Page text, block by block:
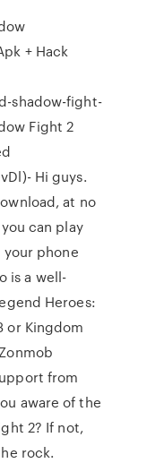
+ Hack
shadow-fight-
Fight 2
Hi guys.
at no
can play
phone
is a well-
Heroes:
or Kingdom
from
aware of the
2? If not,
rock.